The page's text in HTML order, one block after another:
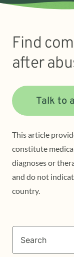
Find
after
Talk to
This article
constitute
diagnoses or
and do not
country.
Search